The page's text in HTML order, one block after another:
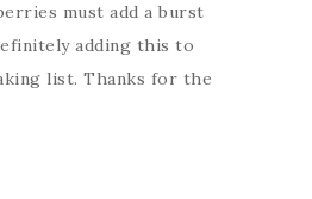
must add a burst
adding this to
list. Thanks for the